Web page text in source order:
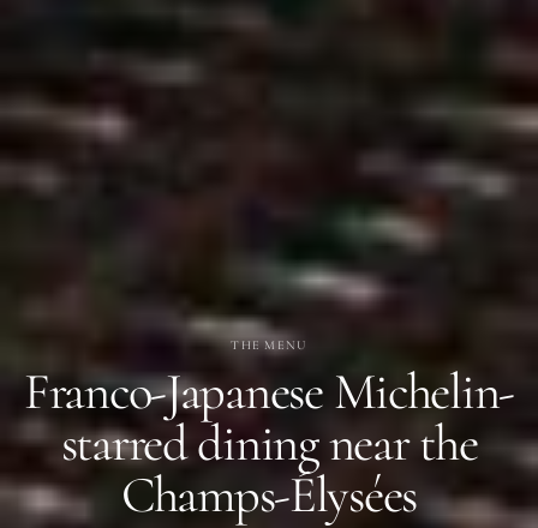
THE MENU
Franco-Japanese Michelin-
starred dining near the
Champs-Élysées